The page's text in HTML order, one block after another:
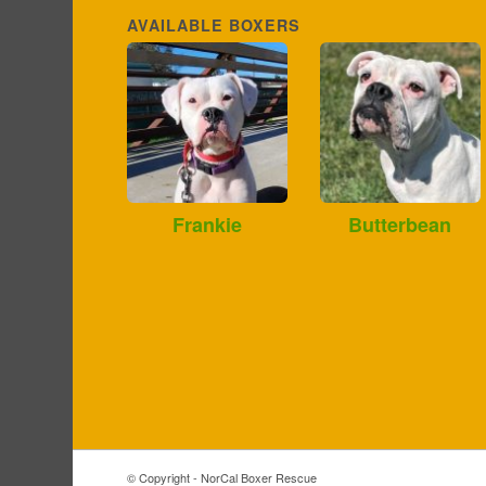
AVAILABLE BOXERS
Frankie Butterbean
© Copyright - NorCal Boxer Rescue